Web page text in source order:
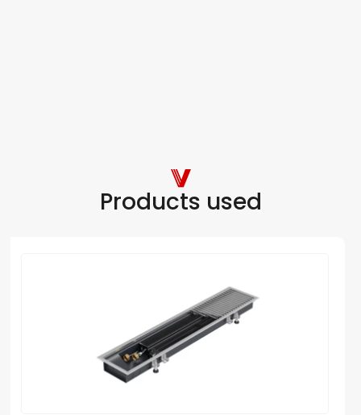
Products used